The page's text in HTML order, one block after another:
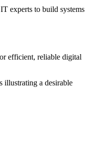
experts to build systems
efficient, reliable digital
illustrating a desirable